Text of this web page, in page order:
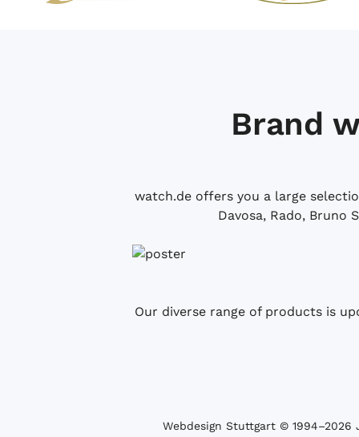
Brand
watch.de offers you a large
Davosa, Rado, Bruno
Our diverse range of products is
Webdesign Stuttgart © 1994­–2026